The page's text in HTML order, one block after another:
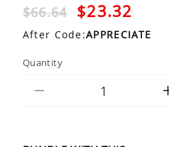
$66.64 $23.32
After Code:APPRECIATE
Quantity